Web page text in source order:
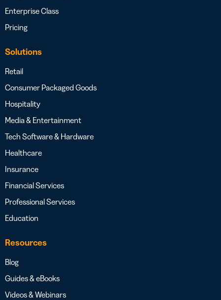
Enterprise Class
Pricing
Solutions
Retail
Consumer Packaged Goods
Hospitality
Media & Entertainment
Tech Software & Hardware
Healthcare
Insurance
Financial Services
Professional Services
Education
Resources
Blog
Guides & eBooks
Videos & Webinars